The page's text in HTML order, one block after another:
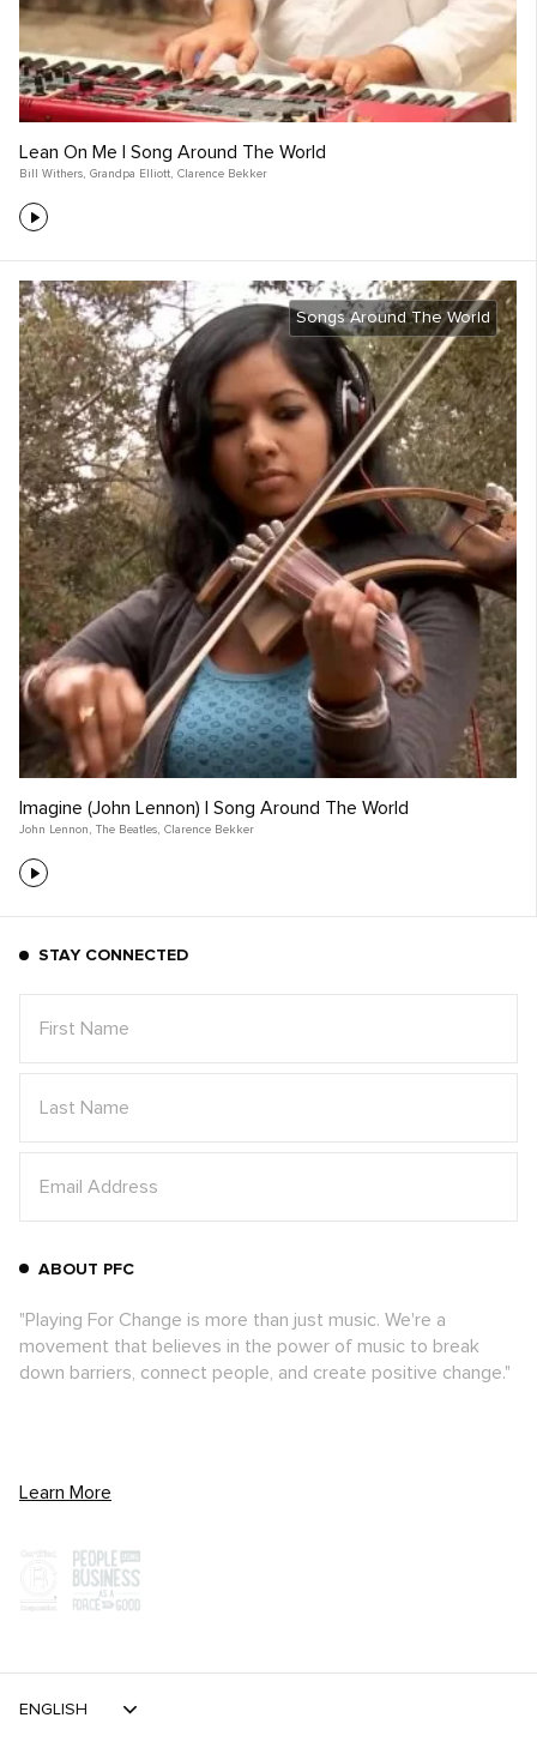
Lean On Me | Song Around The World
Bill Withers, Grandpa Elliott, Clarence Bekker
Songs Around The World
Imagine (John Lennon) | Song Around The World
John Lennon , The Beatles, Clarence Bekker
STAY CONNECTED
ABOUT PFC
"Playing For Change is more than just music. We're a
movement that believes in the power of music to break
down barriers, connect people, and create positive change."
Learn More
ENGLISH